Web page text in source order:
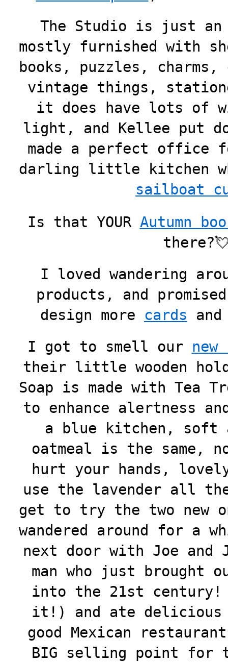
The Studio is just an
mostly furnished with
books, puzzles,
vintage things,
it does have lots of
light, and Kellee put
made a perfect office
darling little kitchen
sailboat
Is that YOUR Autumn
I loved wandering
products, and
design more cards
I got to smell our
their little wooden
Soap is made with Tea
to enhance alertness
a blue kitchen, soft
oatmeal is the same,
hurt your hands,
use the lavender all
get to try the two new
wandered around for a
next door with Joe
man who just brought
into the 21st
it!) and ate delicious
good Mexican
BIG selling point for